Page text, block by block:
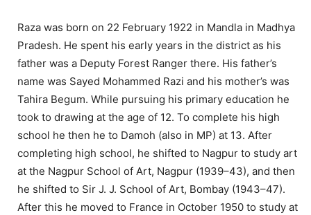
Raza was born on 22 February 1922 in Mandla in Madhya
Pradesh. He spent his early years in the district as his
father was a Deputy Forest Ranger there. His father’s
name was Sayed Mohammed Razi and his mother’s was
Tahira Begum. While pursuing his primary education he
took to drawing at the age of 12. To complete his high
school he then he to Damoh (also in MP) at 13. After
completing high school, he shifted to Nagpur to study art
at the Nagpur School of Art, Nagpur (1939–43), and then
he shifted to Sir J. J. School of Art, Bombay (1943–47).
After this he moved to France in October 1950 to study at